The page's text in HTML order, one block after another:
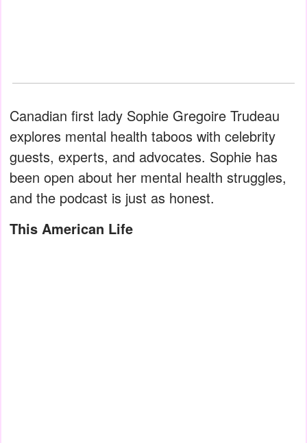
Canadian first lady Sophie Gregoire Trudeau
explores mental health taboos with celebrity
guests, experts, and advocates. Sophie has
been open about her mental health struggles,
and the podcast is just as honest.
This American Life